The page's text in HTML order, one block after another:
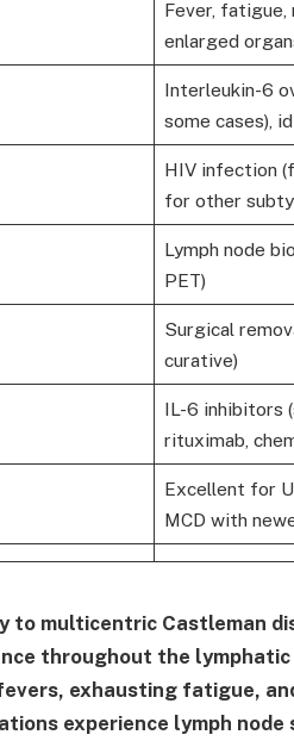
Fever, fatigue,
enlarged
Interleukin-6
some cases),
HIV infection
for other
Lymph node
PET)
Surgical
curative)
IL-6 inhibitors
rituximab,
Excellent for
MCD with
to multicentric Castleman
throughout the lymphatic
exhausting fatigue,
experience lymph node